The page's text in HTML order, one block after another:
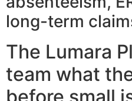
long-term
The Lumara
team what